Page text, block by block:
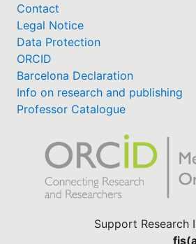
Contact
Legal Notice
Data Protection
ORCID
Barcelona Declaration
Info on research and publishing
Professor Catalogue
Support Research